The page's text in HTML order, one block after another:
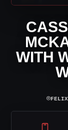
WITH
⌾FELIX